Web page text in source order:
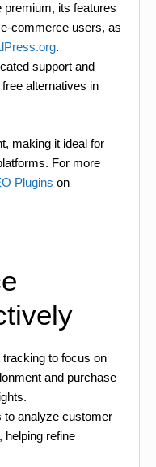
premium, its features
commerce users, as
.
support and
alternatives in
making it ideal for
For more
Plugins on
to focus on
and purchase
to analyze customer
helping refine